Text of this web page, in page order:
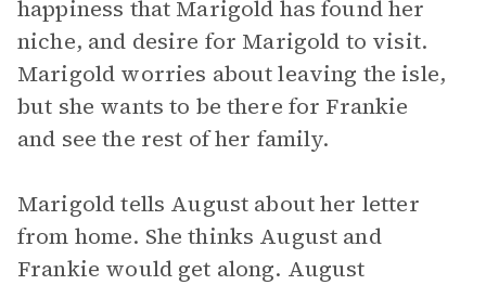
happiness that Marigold has found her
niche, and desire for Marigold to visit.
Marigold worries about leaving the isle,
but she wants to be there for Frankie
and see the rest of her family.
Marigold tells August about her letter
from home. She thinks August and
Frankie would get along. August